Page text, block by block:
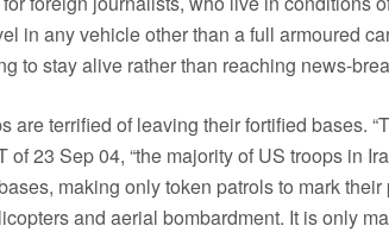
in any vehicle other than a full armoured
to stay alive rather than reaching news-
are terrified of leaving their fortified bases.
of 23 Sep 04, “the majority of US troops in
making only token patrols to mark
and aerial bombardment. It is only